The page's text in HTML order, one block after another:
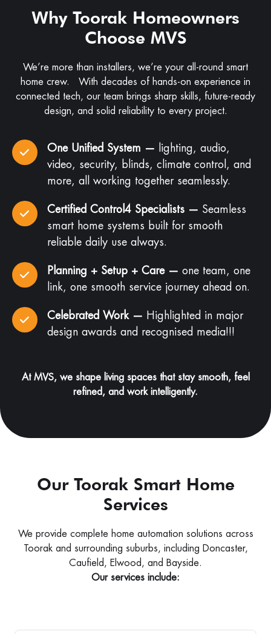
Why Toorak Homeowners
Choose MVS
We’re more than installers, we’re your all-round smart
home crew. With decades of hands-on experience in
connected tech, our team brings sharp skills, future-ready
design, and solid reliability to every project.
One Unified System — lighting, audio,
video, security, blinds, climate control, and
more, all working together seamlessly.
Certified Control4 Specialists — Seamless
smart home systems built for smooth
reliable daily use always.
Planning + Setup + Care — one team, one
link, one smooth service journey ahead on.
Celebrated Work — Highlighted in major
design awards and recognised media!!!
At MVS, we shape living spaces that stay smooth, feel
refined, and work intelligently.
Our Toorak Smart Home
Services
We provide complete home automation solutions across
Toorak and surrounding suburbs, including Doncaster,
Caufield, Elwood, and Bayside.
Our services include: